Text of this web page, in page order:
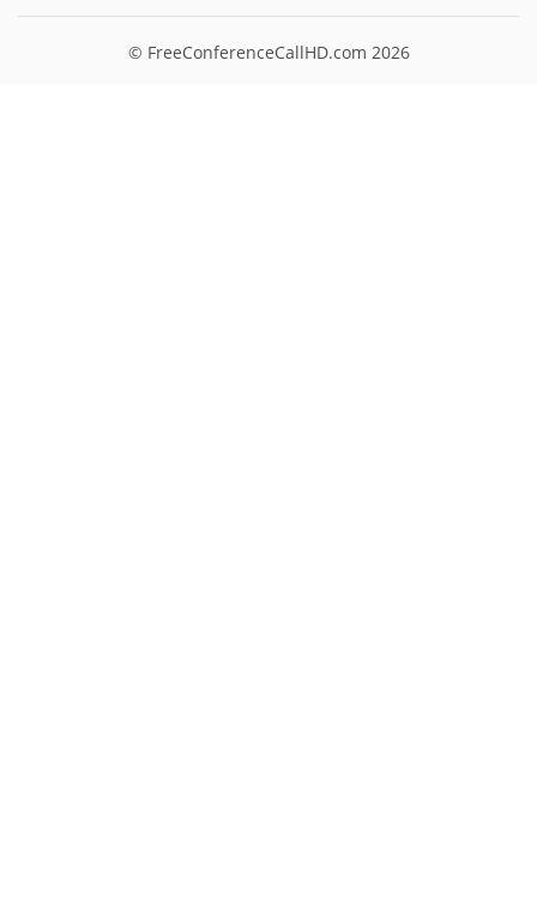
© FreeConferenceCallHD.com 2026